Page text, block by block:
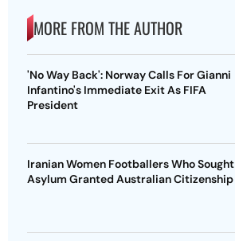
MORE FROM THE AUTHOR
'No Way Back': Norway Calls For Gianni
Infantino's Immediate Exit As FIFA
President
Iranian Women Footballers Who Sought
Asylum Granted Australian Citizenship